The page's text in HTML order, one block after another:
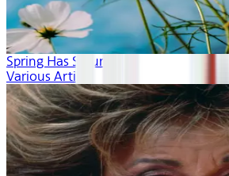
Spring Has Sprung
Various Artists